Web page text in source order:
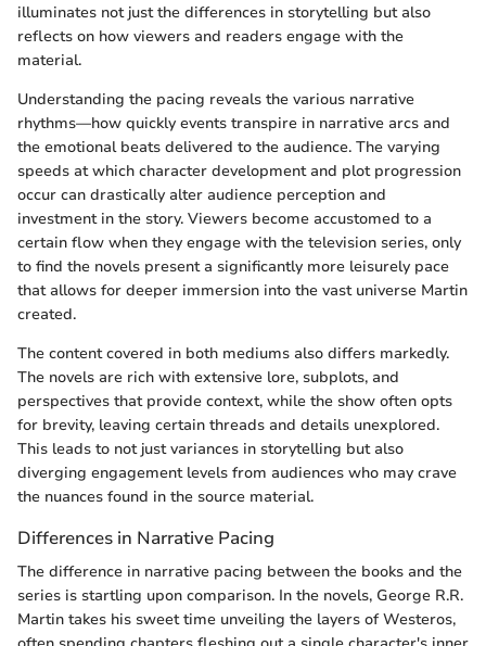
illuminates not just the differences in storytelling but also
reflects on how viewers and readers engage with the
material.
Understanding the pacing reveals the various narrative
rhythms—how quickly events transpire in narrative arcs and
the emotional beats delivered to the audience. The varying
speeds at which character development and plot progression
occur can drastically alter audience perception and
investment in the story. Viewers become accustomed to a
certain flow when they engage with the television series, only
to find the novels present a significantly more leisurely pace
that allows for deeper immersion into the vast universe Martin
created.
The content covered in both mediums also differs markedly.
The novels are rich with extensive lore, subplots, and
perspectives that provide context, while the show often opts
for brevity, leaving certain threads and details unexplored.
This leads to not just variances in storytelling but also
diverging engagement levels from audiences who may crave
the nuances found in the source material.
Differences in Narrative Pacing
The difference in narrative pacing between the books and the
series is startling upon comparison. In the novels, George R.R.
Martin takes his sweet time unveiling the layers of Westeros,